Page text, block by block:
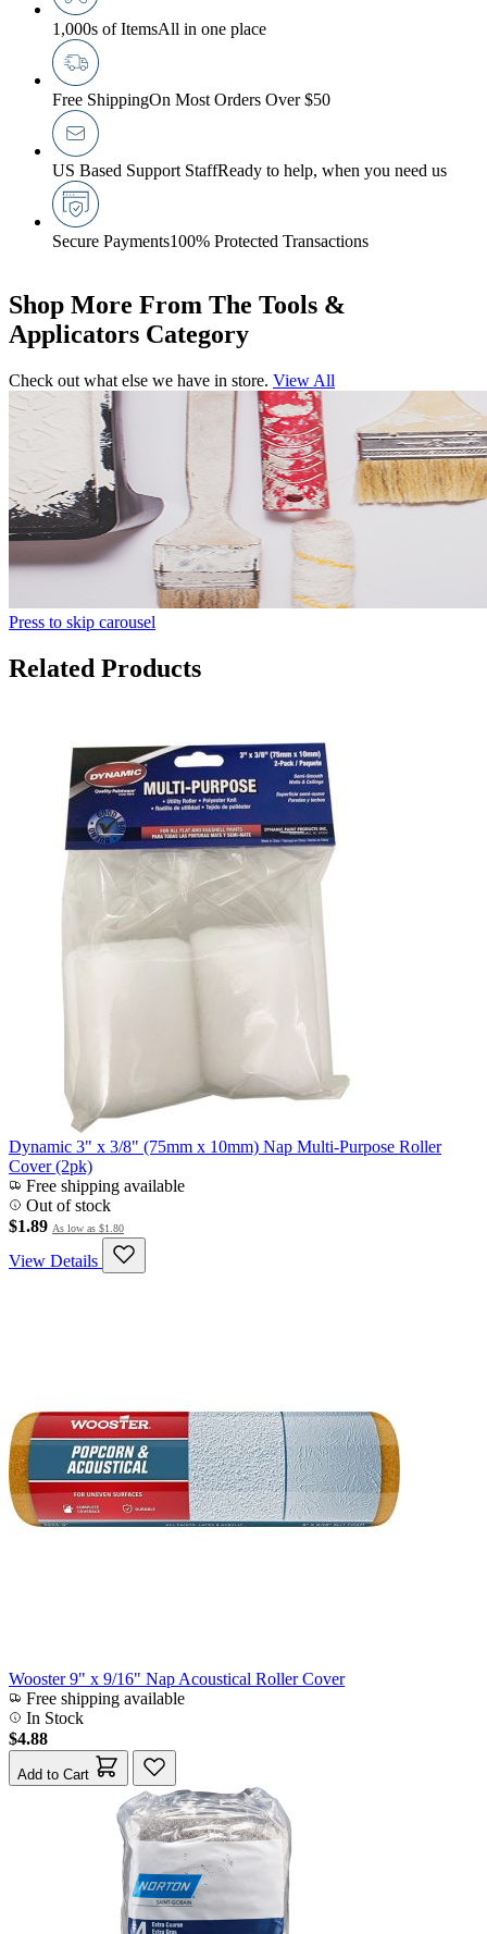
1,000s of ItemsAll in one place
Free ShippingOn Most Orders Over $50
US Based Support StaffReady to help, when you need us
Secure Payments100% Protected Transactions
Shop More From The Tools &
Applicators Category
Check out what else we have in store. View All
Press to skip carousel
Related Products
Dynamic 3" x 3/8" (75mm x 10mm) Nap Multi-Purpose Roller
Cover (2pk)
Free shipping available
Out of stock
$1.89 As low as $1.80
View Details
Wooster 9" x 9/16" Nap Acoustical Roller Cover
Free shipping available
In Stock
$4.88
Add to Cart